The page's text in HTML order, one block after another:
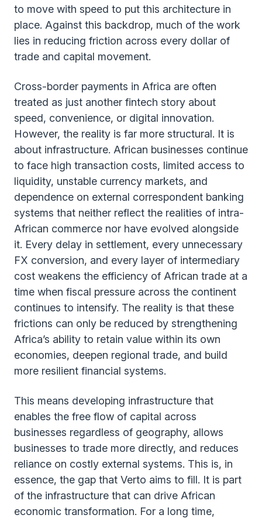
to move with speed to put this architecture in
place. Against this backdrop, much of the work
lies in reducing friction across every dollar of
trade and capital movement.
Cross-border payments in Africa are often
treated as just another fintech story about
speed, convenience, or digital innovation.
However, the reality is far more structural. It is
about infrastructure. African businesses continue
to face high transaction costs, limited access to
liquidity, unstable currency markets, and
dependence on external correspondent banking
systems that neither reflect the realities of intra-
African commerce nor have evolved alongside
it. Every delay in settlement, every unnecessary
FX conversion, and every layer of intermediary
cost weakens the efficiency of African trade at a
time when fiscal pressure across the continent
continues to intensify. The reality is that these
frictions can only be reduced by strengthening
Africa’s ability to retain value within its own
economies, deepen regional trade, and build
more resilient financial systems.
This means developing infrastructure that
enables the free flow of capital across
businesses regardless of geography, allows
businesses to trade more directly, and reduces
reliance on costly external systems. This is, in
essence, the gap that Verto aims to fill. It is part
of the infrastructure that can drive African
economic transformation. For a long time,